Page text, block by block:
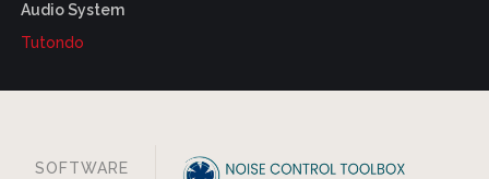
Audio System
Tutondo
SOFTWARE